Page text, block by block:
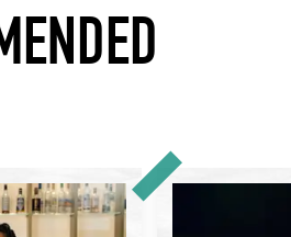
for Your Sustainable Bar
How to Source